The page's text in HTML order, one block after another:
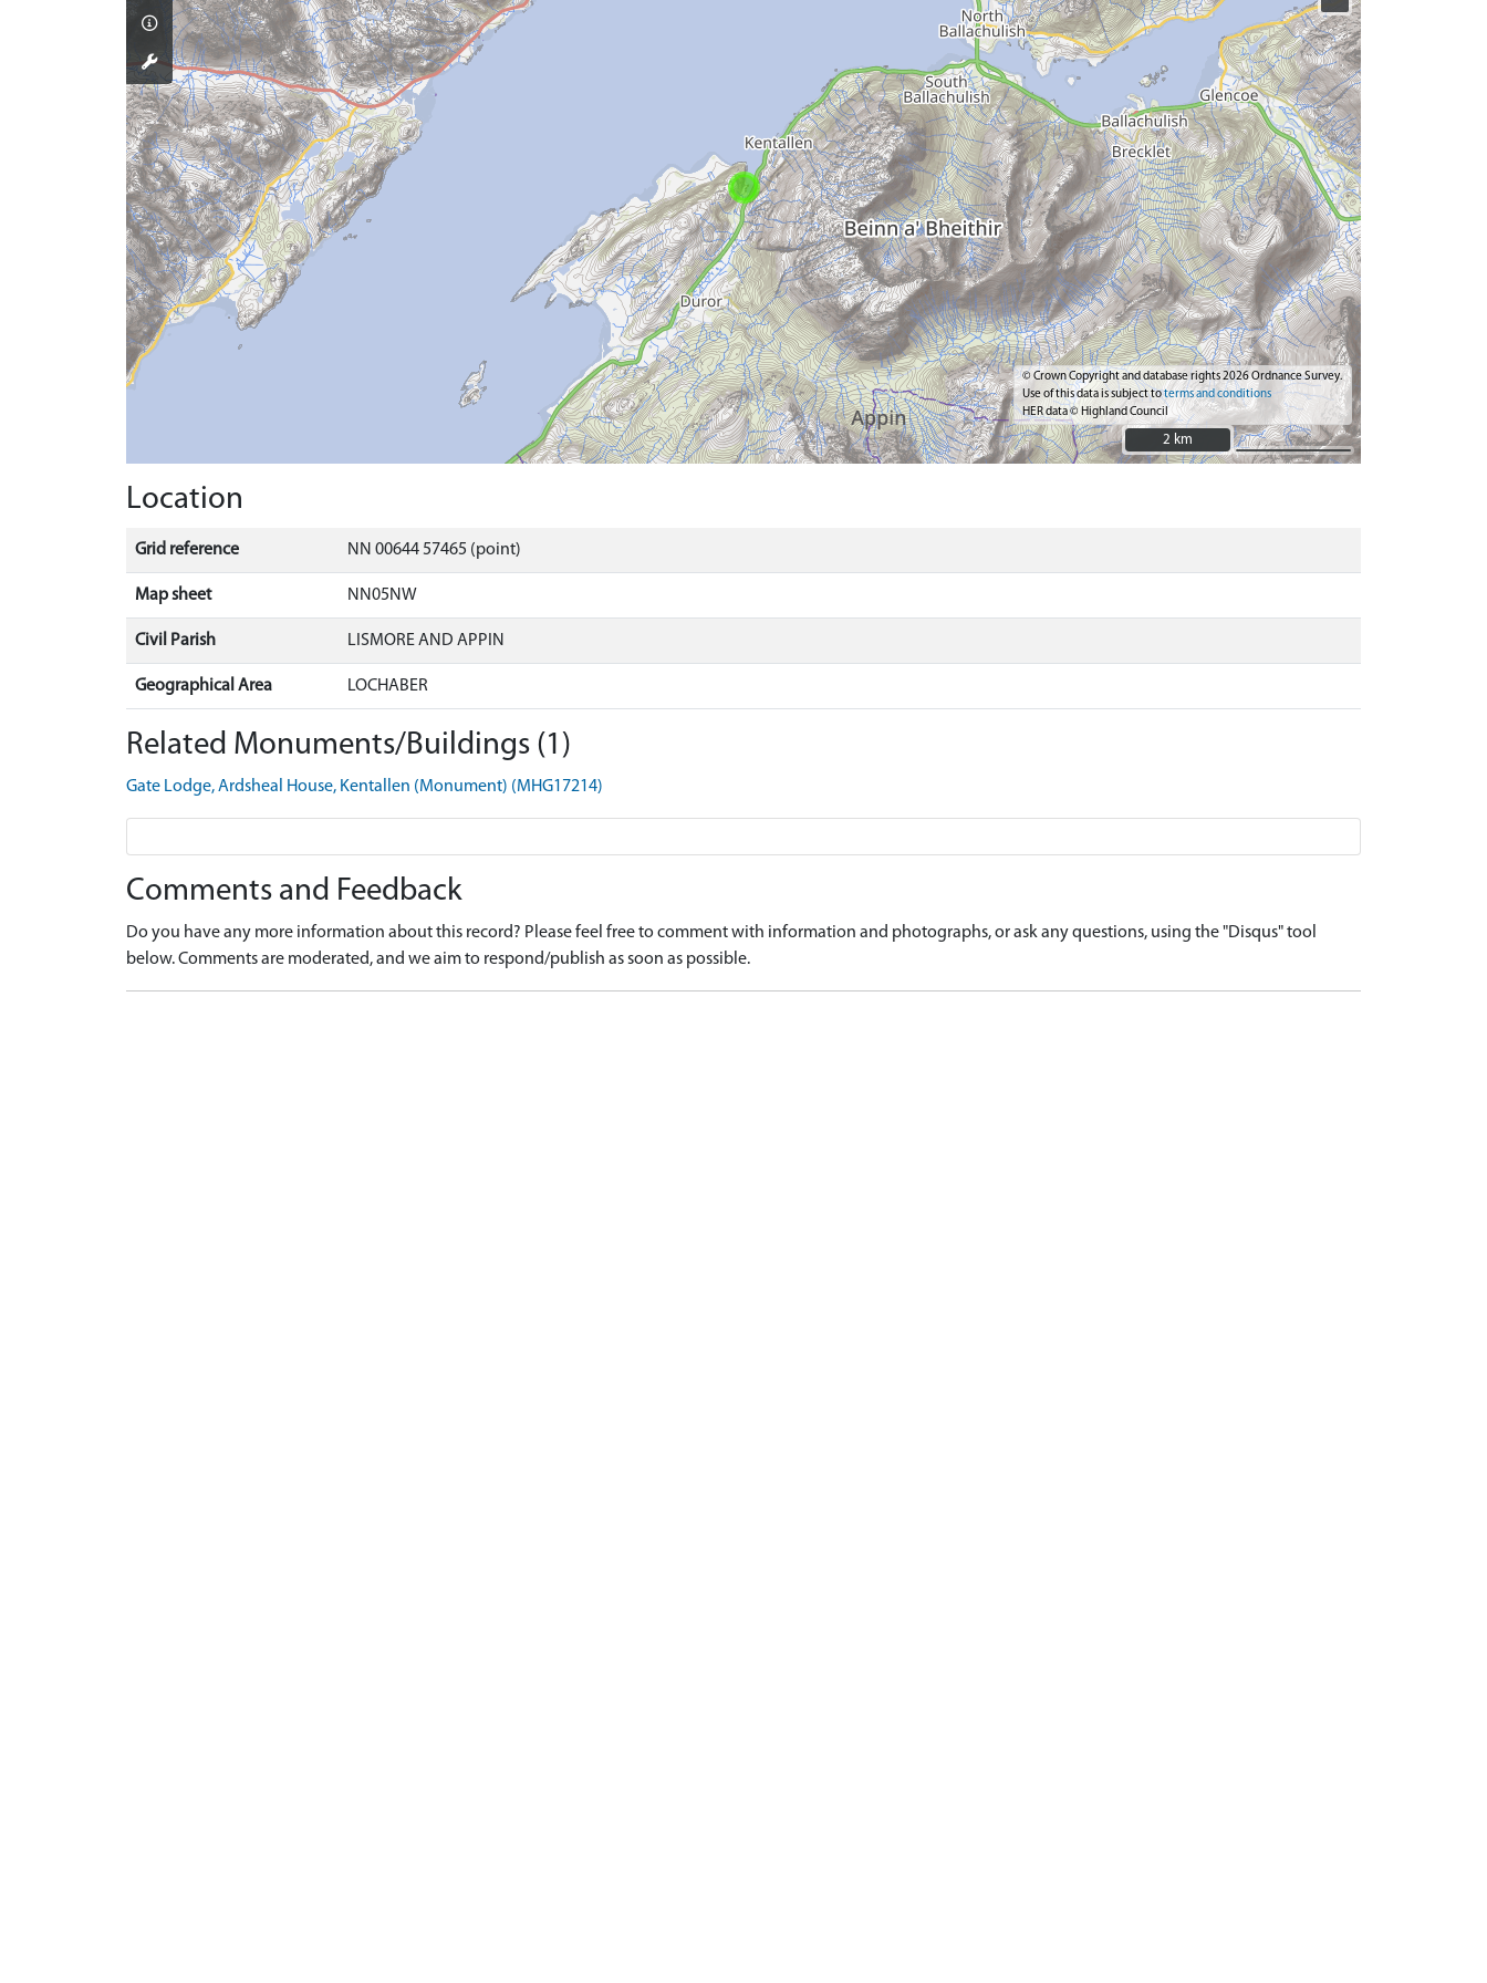
© Crown Copyright and database rights 2026 Ordnance Survey.
Use of this data is subject toterms and conditions
HER data © Highland Council
2 km
2 km
Location
Grid reference NN 00644 57465 (point)
Map sheet NN05NW
Civil Parish LISMORE AND APPIN
Geographical Area LOCHABER
Related Monuments/Buildings (1)
Gate Lodge, Ardsheal House, Kentallen (Monument) (MHG17214)
Comments and Feedback
Do you have any more information about this record? Please feel free to comment with information and photographs, or ask any questions, using the "Disqus" tool
below. Comments are moderated, and we aim to respond/publish as soon as possible.